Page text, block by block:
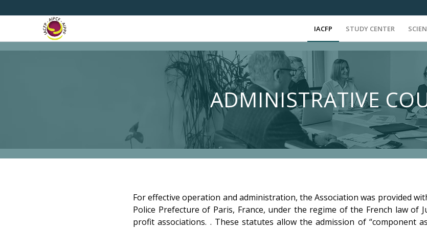
IACFP STUDY CENTER
ADMINISTRATIVE
For effective operation and administration, the Association was provided
Police Prefecture of Paris, France, under the regime of the French law of
profit associations. . These statutes allow the admission of “component